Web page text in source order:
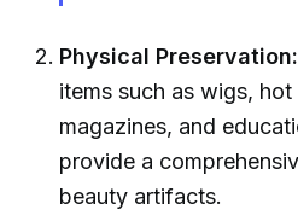
Physical Preservation:
items such as wigs,
magazines, and
provide a
beauty artifacts.